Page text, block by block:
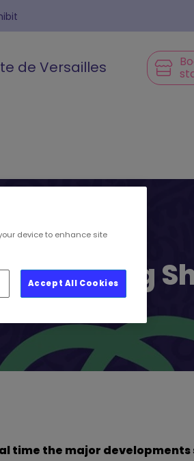
de Versailles
Big
time the major developments
device to enhance site
Accept All Cookies